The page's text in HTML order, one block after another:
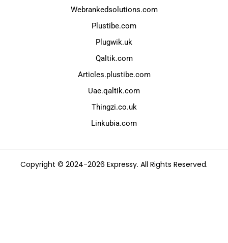
Webrankedsolutions.com
Plustibe.com
Plugwik.uk
Qaltik.com
Articles.plustibe.com
Uae.qaltik.com
Thingzi.co.uk
Linkubia.com
Copyright © 2024-2026 Expressy. All Rights Reserved.